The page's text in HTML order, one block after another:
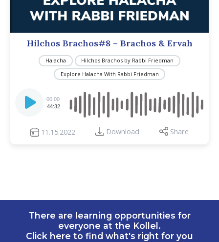
Hilchos Brachos#8 – Brachos & Ervah
Halacha
Hilchos Brachos by Rabbi Friedman
Explore Halacha With Rabbi Friedman
Player
00:00
44:32
11.15.2022 Download Share
There are learning opportunities for
everyone at the Kollel.
Click here to find what's right for you